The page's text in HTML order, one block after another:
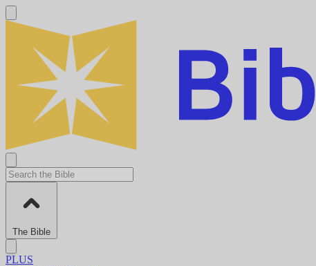
The Bible
PLUS